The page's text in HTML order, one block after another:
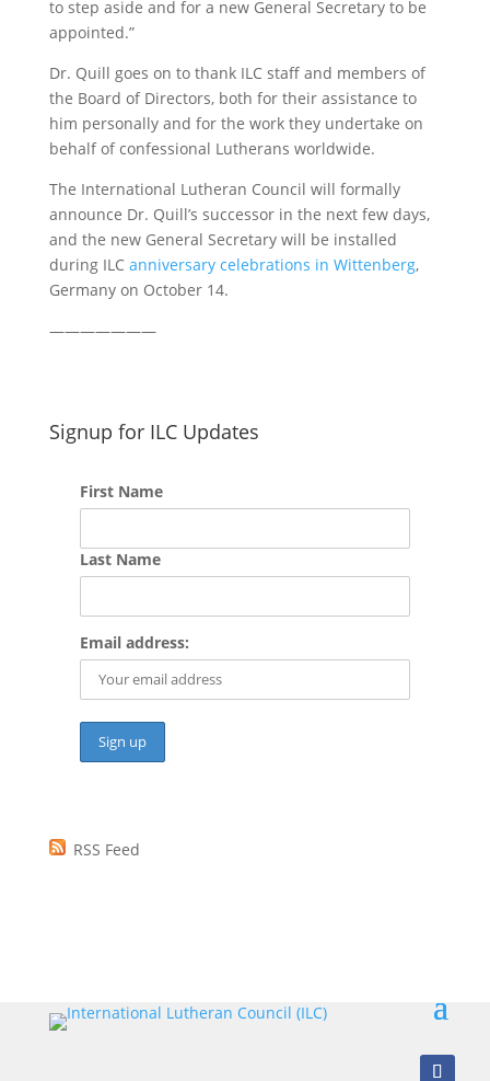
to step aside and for a new General Secretary to be
appointed.”
Dr. Quill goes on to thank ILC staff and members of
the Board of Directors, both for their assistance to
him personally and for the work they undertake on
behalf of confessional Lutherans worldwide.
The International Lutheran Council will formally
announce Dr. Quill’s successor in the next few days,
and the new General Secretary will be installed
during ILC anniversary celebrations in Wittenberg,
Germany on October 14.
———————
Signup for ILC Updates
First Name
Last Name
Email address:
RSS Feed